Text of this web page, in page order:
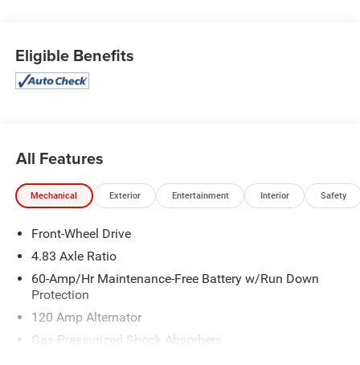
Eligible Benefits
All Features
Mechanical Exterior Entertainment Interior Safety
Front-Wheel Drive
4.83 Axle Ratio
60-Amp/Hr Maintenance-Free Battery w/Run Down
Protection
120 Amp Alternator
Gas-Pressurized Shock Absorbers